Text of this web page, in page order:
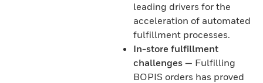
leading drivers for the
acceleration of automated
fulfillment processes.
In-store fulfillment
challenges — Fulfilling
BOPIS orders has proved